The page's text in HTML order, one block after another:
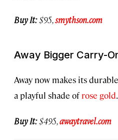
Buy It:$95,smythson.com
Away Bigger Carry-
Away now makes its
a playful shade of rose gold.
Buy It:$495,awaytravel.com